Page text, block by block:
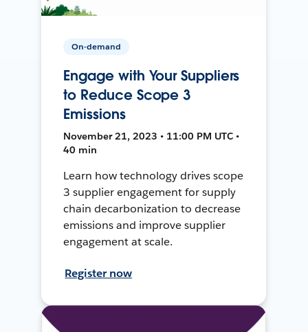
On-demand
Engage with Your Suppliers
to Reduce Scope 3
Emissions
November 21, 2023 • 11:00 PM UTC •
40 min
Learn how technology drives scope
3 supplier engagement for supply
chain decarbonization to decrease
emissions and improve supplier
engagement at scale.
Register now